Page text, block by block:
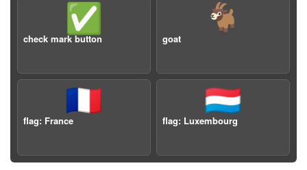
✅
check mark button
🐐
goat
🇫🇷
flag: France
🇱🇺
flag: Luxembourg